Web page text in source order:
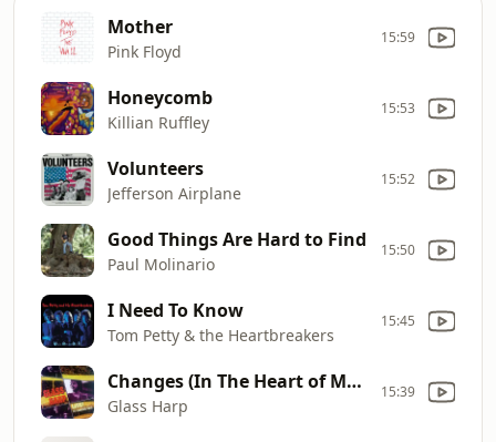
Mother
Pink Floyd
15:59
Honeycomb
Killian Ruffley
15:53
Volunteers
Jefferson Airplane
15:52
Good Things Are Hard to Find
Paul Molinario
15:50
I Need To Know
Tom Petty & the Heartbreakers
15:45
Changes (In The Heart of My Own True Love)
Glass Harp
15:39